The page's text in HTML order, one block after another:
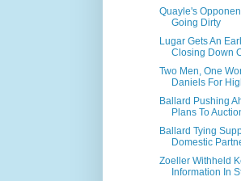
Quayle's
Going Dirty
Lugar Gets An
Closing Down
Two Men, One
Daniels For
Ballard Pushing
Plans To
Ballard Tying
Domestic
Zoeller Withheld
Information In